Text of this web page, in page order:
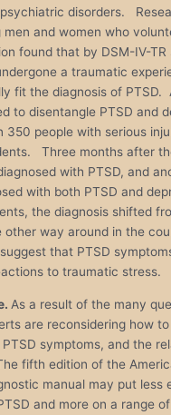
disorders.
men and women who
found that by DSM-IV-TR
a traumatic
fit the diagnosis of PTSD.
to disentangle PTSD and
350 people with serious
Three months after
with PTSD, and
with both PTSD and
the diagnosis shifted
other way around in the
that PTSD
to traumatic stress.
As a result of the many
are reconsidering how
symptoms, and the
fifth edition of the
manual may put less
and more on a range